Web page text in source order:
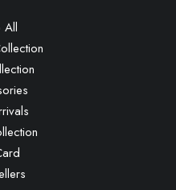
All